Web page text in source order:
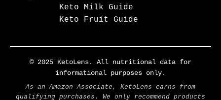
Keto Milk Guide
Keto Fruit Guide
© 2025 KetoLens. All nutritional data for
informational purposes only.
As an Amazon Associate, KetoLens earns from
qualifying purchases. We only recommend products